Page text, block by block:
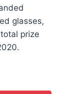
glasses,
prize